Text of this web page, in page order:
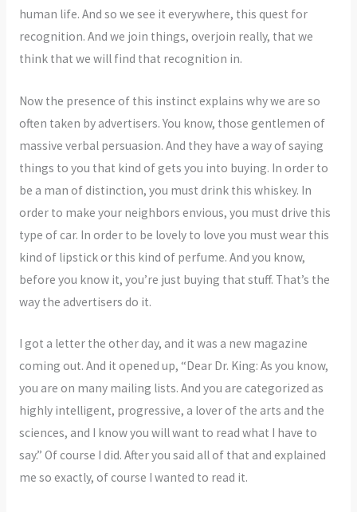
human life. And so we see it everywhere, this quest for
recognition. And we join things, overjoin really, that we
think that we will find that recognition in.
Now the presence of this instinct explains why we are so
often taken by advertisers. You know, those gentlemen of
massive verbal persuasion. And they have a way of saying
things to you that kind of gets you into buying. In order to
be a man of distinction, you must drink this whiskey. In
order to make your neighbors envious, you must drive this
type of car. In order to be lovely to love you must wear this
kind of lipstick or this kind of perfume. And you know,
before you know it, you’re just buying that stuff. That’s the
way the advertisers do it.
I got a letter the other day, and it was a new magazine
coming out. And it opened up, “Dear Dr. King: As you know,
you are on many mailing lists. And you are categorized as
highly intelligent, progressive, a lover of the arts and the
sciences, and I know you will want to read what I have to
say.” Of course I did. After you said all of that and explained
me so exactly, of course I wanted to read it.